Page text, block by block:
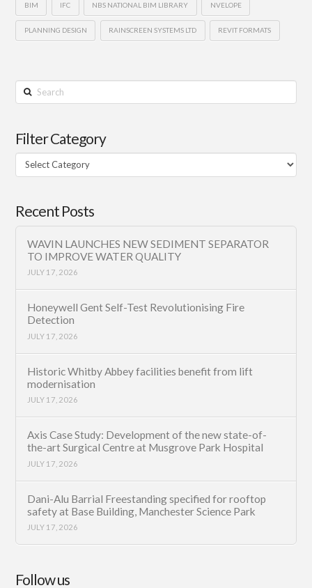
BIM IFC NBS NATIONAL BIM LIBRARY NVELOPE
PLANNING DESIGN RAINSCREEN SYSTEMS LTD REVIT FORMATS
Search
Filter Category
Filter
Category
Recent Posts
WAVIN LAUNCHES NEW SEDIMENT SEPARATOR
TO IMPROVE WATER QUALITY
JULY 17, 2026
Honeywell Gent Self-Test Revolutionising Fire
Detection
JULY 17, 2026
Historic Whitby Abbey facilities benefit from lift
modernisation
JULY 17, 2026
Axis Case Study: Development of the new state-of-
the-art Surgical Centre at Musgrove Park Hospital
JULY 17, 2026
Dani-Alu Barrial Freestanding specified for rooftop
safety at Base Building, Manchester Science Park
JULY 17, 2026
Follow us